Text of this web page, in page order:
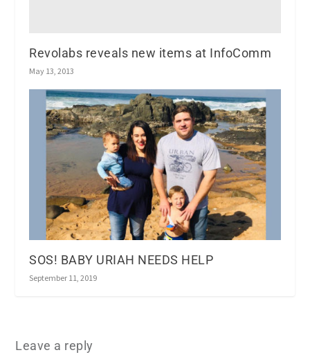
Revolabs reveals new items at InfoComm
May 13, 2013
SOS! BABY URIAH NEEDS HELP
September 11, 2019
Leave a reply